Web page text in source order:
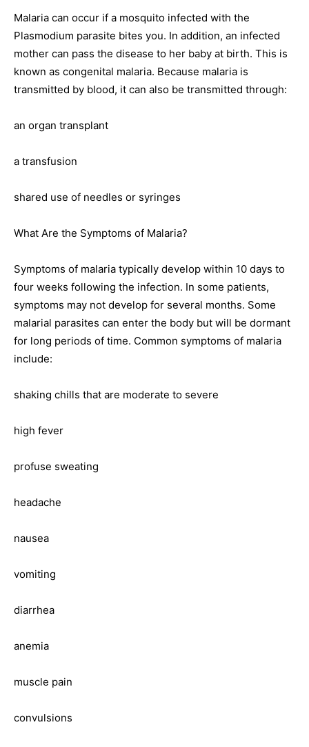
Malaria can occur if a mosquito infected with the
Plasmodium parasite bites you. In addition, an infected
mother can pass the disease to her baby at birth. This is
known as congenital malaria. Because malaria is
transmitted by blood, it can also be transmitted through:
an organ transplant
a transfusion
shared use of needles or syringes
What Are the Symptoms of Malaria?
Symptoms of malaria typically develop within 10 days to
four weeks following the infection. In some patients,
symptoms may not develop for several months. Some
malarial parasites can enter the body but will be dormant
for long periods of time. Common symptoms of malaria
include:
shaking chills that are moderate to severe
high fever
profuse sweating
headache
nausea
vomiting
diarrhea
anemia
muscle pain
convulsions